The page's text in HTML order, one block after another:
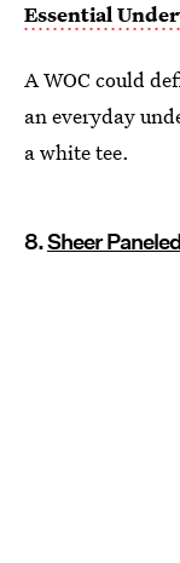
Essential
A WOC could
an everyday
a white tee.
8.Sheer